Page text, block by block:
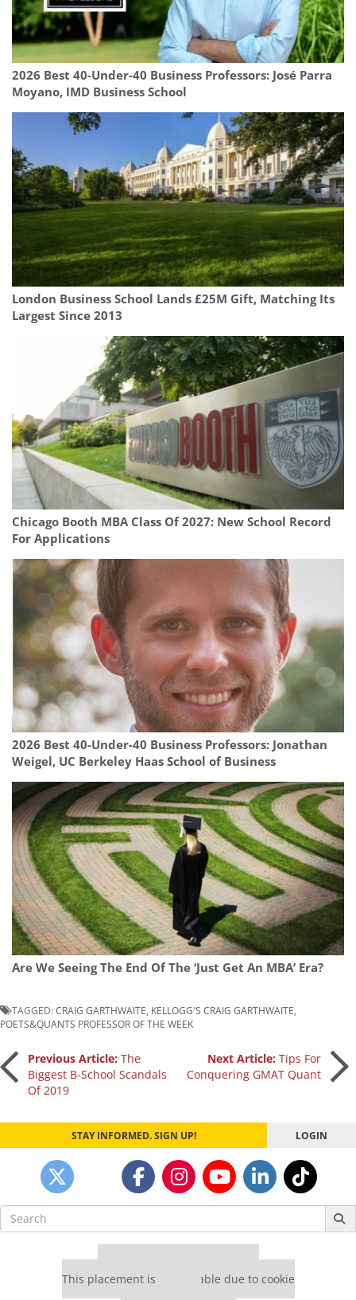
2026 Best 40-Under-40 Business Professors: José Parra
Moyano, IMD Business School
London Business School Lands £25M Gift, Matching Its
Largest Since 2013
Chicago Booth MBA Class Of 2027: New School Record
For Applications
2026 Best 40-Under-40 Business Professors: Jonathan
Weigel, UC Berkeley Haas School of Business
Are We Seeing The End Of The ‘Just Get An MBA’ Era?
TAGGED:CRAIG GARTHWAITE KELLOGG'S CRAIG GARTHWAITE
POETS&QUANTS PROFESSOR OF THE WEEK
Post
navigation
Previous Article: The
Biggest B-School Scandals
Of 2019
Next Article:Tips For
Conquering GMAT Quant
STAY INFORMED. SIGN UP! LOGIN
Search
for:
This placement is unavailable due to cookie